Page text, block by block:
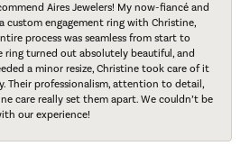
Aires Jewelers! My now-fiancé and
custom engagement ring with Christine,
process was seamless from start to
ring turned out absolutely beautiful, and
a minor resize, Christine took care of it
Their professionalism, attention to detail,
care really set them apart. We couldn’t be
our experience!